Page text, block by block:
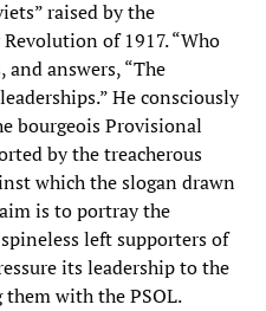
raised by the
of 1917. “Who
and answers, “The
He consciously
bourgeois Provisional
by the treacherous
which the slogan drawn
is to portray the
left supporters of
its leadership to the
with the PSOL.